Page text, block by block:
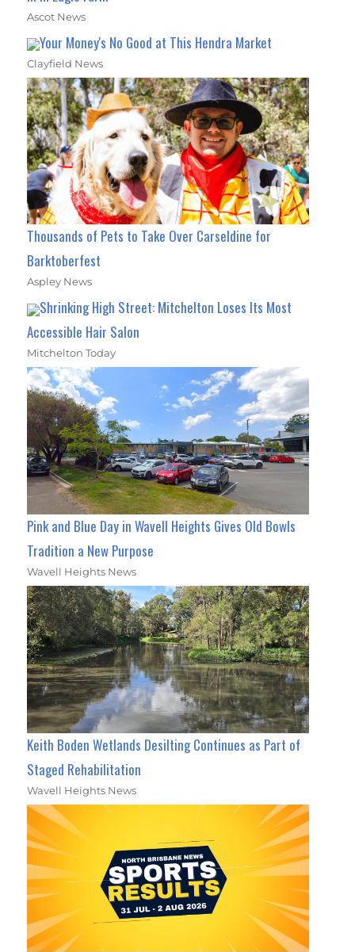
Ascot News
Your Money's No Good at This Hendra Market
Clayfield News
Thousands of Pets to Take Over Carseldine for
Barktoberfest
Aspley News
Shrinking High Street: Mitchelton Loses Its Most
Accessible Hair Salon
Mitchelton Today
Pink and Blue Day in Wavell Heights Gives Old Bowls
Tradition a New Purpose
Wavell Heights News
Keith Boden Wetlands Desilting Continues as Part of
Staged Rehabilitation
Wavell Heights News